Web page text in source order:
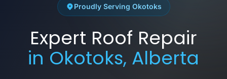
Proudly Serving Okotoks
Expert Roof Repair
in Okotoks, Alberta